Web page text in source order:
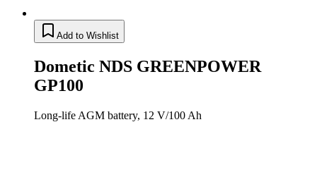
Add to Wishlist
Dometic NDS GREENPOWER
GP100
Long-life AGM battery, 12 V/100 Ah